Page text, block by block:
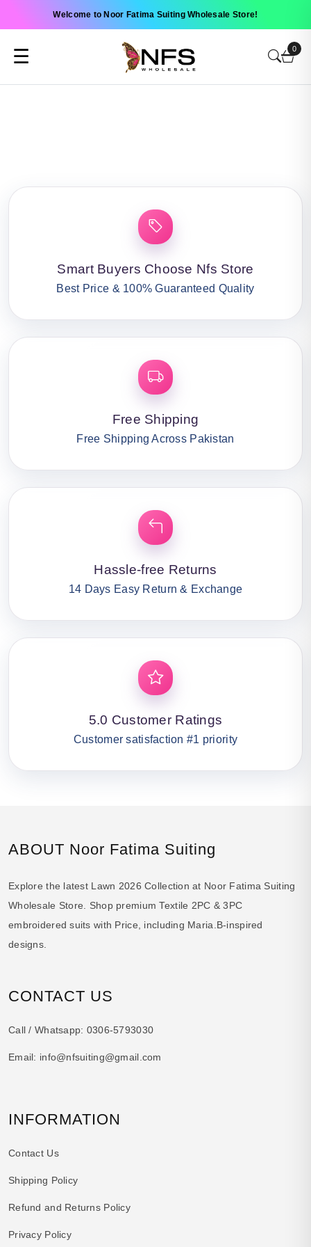
Welcome to Noor Fatima Suiting Wholesale Store!
☰ 0
Smart Buyers Choose Nfs Store
Best Price & 100% Guaranteed Quality
Free Shipping
Free Shipping Across Pakistan
Hassle-free Returns
14 Days Easy Return & Exchange
5.0 Customer Ratings
Customer satisfaction #1 priority
ABOUT Noor Fatima Suiting
Explore the latest Lawn 2026 Collection at Noor Fatima Suiting
Wholesale Store. Shop premium Textile 2PC & 3PC
embroidered suits with Price, including Maria.B-inspired
designs.
CONTACT US
Call / Whatsapp: 0306-5793030
Email: info@nfsuiting@gmail.com
INFORMATION
Contact Us
Shipping Policy
Refund and Returns Policy
Privacy Policy